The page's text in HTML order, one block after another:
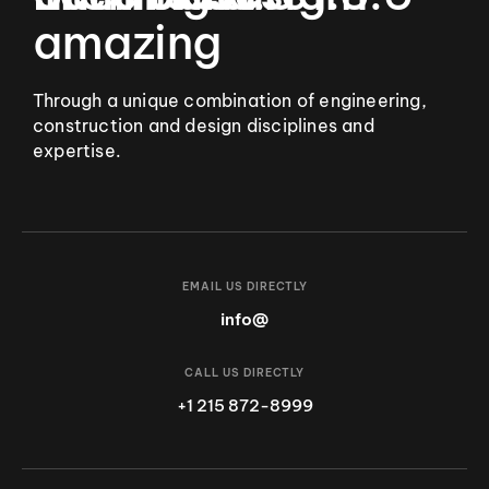
amazing
Through a unique combination of engineering,
construction and design disciplines and
expertise.
EMAIL US DIRECTLY
info@
CALL US DIRECTLY
+1 215 872-8999